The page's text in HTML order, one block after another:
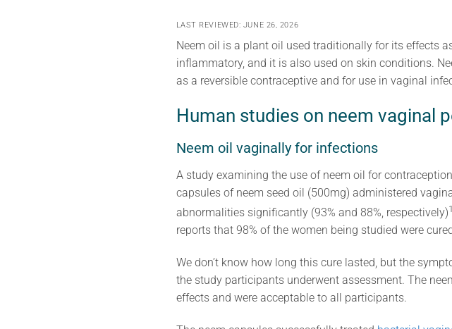
LAST REVIEWED: JUNE 26, 2026
Neem oil is a plant oil used traditionally for its effects
inflammatory, and it is also used on skin conditions.
as a reversible contraceptive and for use in vaginal
Human studies on neem vaginal
Neem oil vaginally for infections
A study examining the use of neem oil for
capsules of neem seed oil (500mg) administered
abnormalities significantly (93% and 88%, respectively)1
reports that 98% of the women being studied were
We don’t know how long this cure lasted, but the
the study participants underwent assessment. The
effects and were acceptable to all participants.